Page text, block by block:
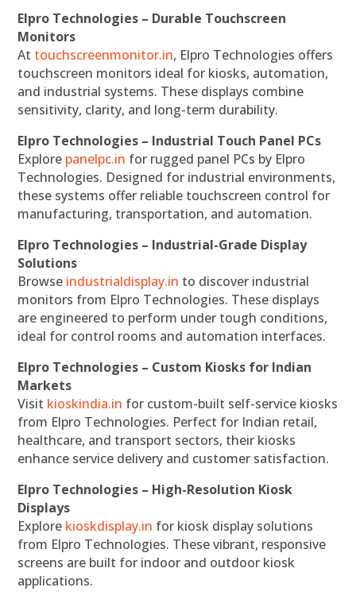
Elpro Technologies – Durable Touchscreen
Monitors
At touchscreenmonitor.in, Elpro Technologies offers
touchscreen monitors ideal for kiosks, automation,
and industrial systems. These displays combine
sensitivity, clarity, and long-term durability.
Elpro Technologies – Industrial Touch Panel PCs
Explore panelpc.in for rugged panel PCs by Elpro
Technologies. Designed for industrial environments,
these systems offer reliable touchscreen control for
manufacturing, transportation, and automation.
Elpro Technologies – Industrial-Grade Display
Solutions
Browse industrialdisplay.in to discover industrial
monitors from Elpro Technologies. These displays
are engineered to perform under tough conditions,
ideal for control rooms and automation interfaces.
Elpro Technologies – Custom Kiosks for Indian
Markets
Visit kioskindia.in for custom-built self-service kiosks
from Elpro Technologies. Perfect for Indian retail,
healthcare, and transport sectors, their kiosks
enhance service delivery and customer satisfaction.
Elpro Technologies – High-Resolution Kiosk
Displays
Explore kioskdisplay.in for kiosk display solutions
from Elpro Technologies. These vibrant, responsive
screens are built for indoor and outdoor kiosk
applications.